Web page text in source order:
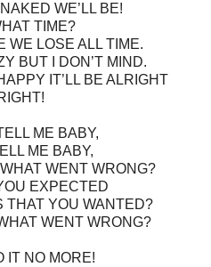
WE’LL BE!
TIME?
WE LOSE ALL TIME.
BUT I DON’T MIND.
IT’LL BE ALRIGHT
ME BABY,
ME BABY,
WENT WRONG?
EXPECTED
THAT YOU WANTED?
WENT WRONG?
IT NO MORE!